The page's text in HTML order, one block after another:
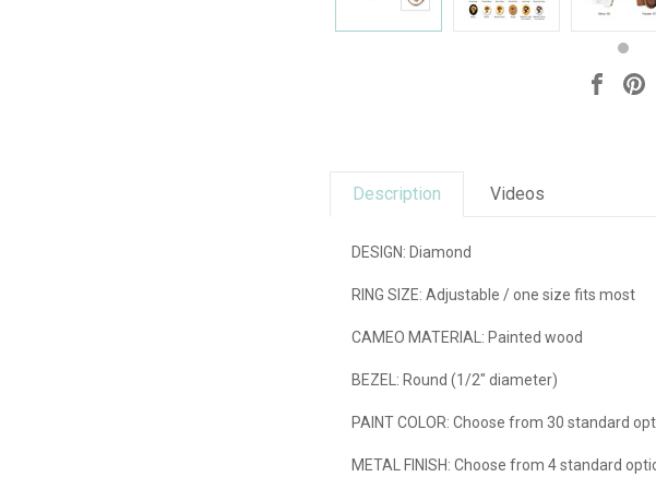
Description Videos
DESIGN: Diamond
RING SIZE: Adjustable / one size fits most
CAMEO MATERIAL: Painted wood
BEZEL: Round (1/2" diameter)
PAINT COLOR: Choose from 30 standard
METAL FINISH: Choose from 4 standard